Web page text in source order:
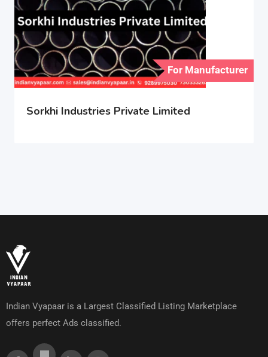
For Manufacturer
Sorkhi Industries Private Limited
Indian Vyapaar is a Largest Classified Listing Marketplace
offers perfect Ads classified.